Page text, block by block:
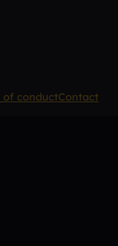
of conductContact